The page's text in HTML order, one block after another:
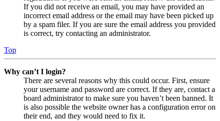
If you did not receive an email, you may have provided an
incorrect email address or the email may have been picked up
by a spam filer. If you are sure the email address you provided
is correct, try contacting an administrator.
Top
Why can’t I login?
There are several reasons why this could occur. First, ensure
your username and password are correct. If they are, contact a
board administrator to make sure you haven’t been banned. It
is also possible the website owner has a configuration error on
their end, and they would need to fix it.